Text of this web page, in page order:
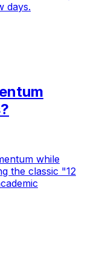
days.
while
the classic "12